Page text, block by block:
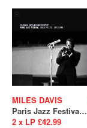
MILES DAVIS
Paris Jazz Festival, Salle Playel 10/1/1964
2 x LP £42.99